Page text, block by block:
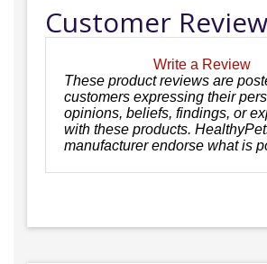
Customer
Write a Review
These product reviews are
customers expressing their
opinions, beliefs, findings, or
with these products.
manufacturer endorse what is